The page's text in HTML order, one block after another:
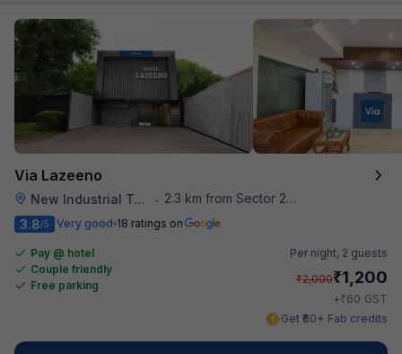
Via Lazeeno
New Industrial Town •
2.3 km from Sector 28 Faridabad Metro Station
3.8/5 Very good 18 ratings on
Pay @ hotel
Couple friendly
Free parking
Per night, 2 guests
₹2,000₹1,200
+₹60 GST
Get ₹60+ Fab credits